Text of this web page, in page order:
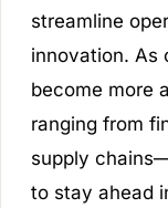
streamline
innovation. As
become more
ranging from
supply
to stay ahead